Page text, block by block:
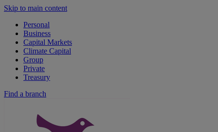
Skip to main content
Personal
Business
Capital Markets
Climate Capital
Group
Private
Treasury
Find a branch